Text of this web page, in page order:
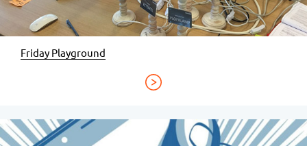
Friday Playground